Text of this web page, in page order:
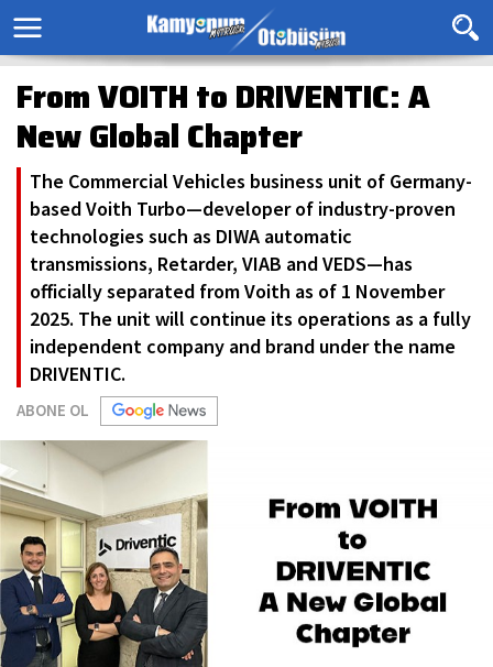
From VOITH to DRIVENTIC: A
New Global Chapter
The Commercial Vehicles business unit of Germany-
based Voith Turbo—developer of industry-proven
technologies such as DIWA automatic
transmissions, Retarder, VIAB and VEDS—has
officially separated from Voith as of 1 November
2025. The unit will continue its operations as a fully
independent company and brand under the name
DRIVENTIC.
ABONE OL